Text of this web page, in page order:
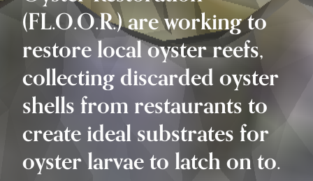
(FL.O.O.R.) are working to
restore local oyster reefs,
collecting discarded oyster
shells from restaurants to
create ideal substrates for
oyster larvae to latch on to.